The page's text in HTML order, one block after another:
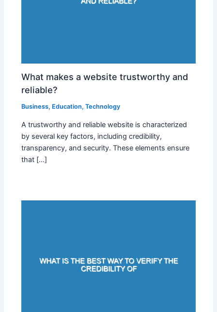
What makes a website trustworthy and
reliable?
Business, Education,Technology
A trustworthy and reliable website is characterized
by several key factors, including credibility,
transparency, and security. These elements ensure
that […]